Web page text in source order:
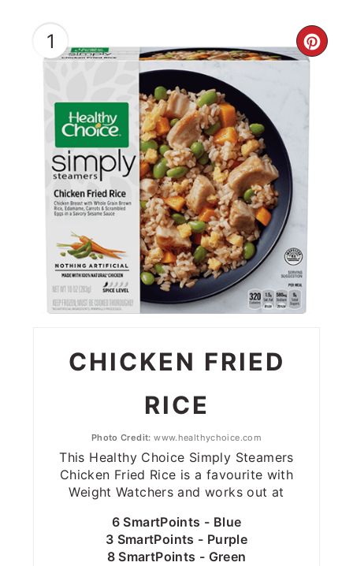
1
CHICKEN FRIED
RICE
Photo Credit: www.healthychoice.com
This Healthy Choice Simply Steamers
Chicken Fried Rice is a favourite with
Weight Watchers and works out at
6 SmartPoints - Blue
3 SmartPoints - Purple
8 SmartPoints - Green